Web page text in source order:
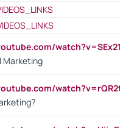
Marketing